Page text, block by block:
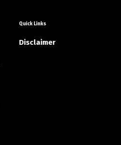
Quick Links
Disclaimer